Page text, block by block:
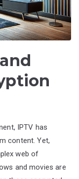
IPTV has
content. Yet,
web of
and movies are